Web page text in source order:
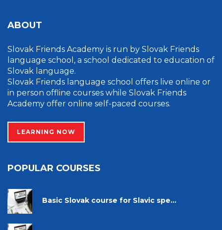
ABOUT
Slovak Friends Academy is run by Slovak Friends
language school, a school dedicated to education of
Slovak language.
Slovak Friends language school offers live online or
in person offline courses while Slovak Friends
Academy offer online self-paced courses.
LEARNING NOW
POPULAR COURSES
Basic Slovak course for Slavic spe...